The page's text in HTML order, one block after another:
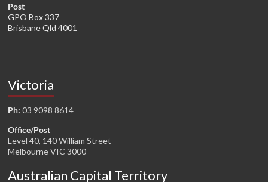
Post
GPO Box 337
Brisbane Qld 4001
Victoria
Ph: 03 9098 8614
Office/Post
Level 40, 140 William Street
Melbourne VIC 3000
Australian Capital Territory